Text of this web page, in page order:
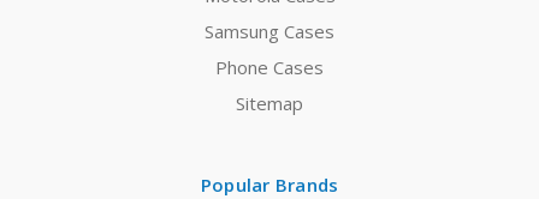
Samsung Cases
Phone Cases
Sitemap
Popular Brands